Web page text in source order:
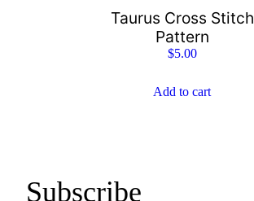
Taurus Cross Stitch
Pattern
$5.00
Add to cart
Subscribe